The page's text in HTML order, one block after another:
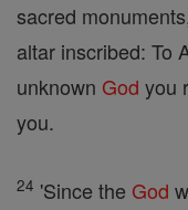
sacred
altar inscribed: To
unknown God you
you.
24 'Since the God